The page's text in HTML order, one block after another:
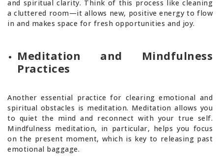
and spiritual clarity. Think of this process like cleaning
a cluttered room—it allows new, positive energy to flow
in and makes space for fresh opportunities and joy.
Meditation and Mindfulness
Practices
Another essential practice for clearing emotional and
spiritual obstacles is meditation. Meditation allows you
to quiet the mind and reconnect with your true self.
Mindfulness meditation, in particular, helps you focus
on the present moment, which is key to releasing past
emotional baggage.